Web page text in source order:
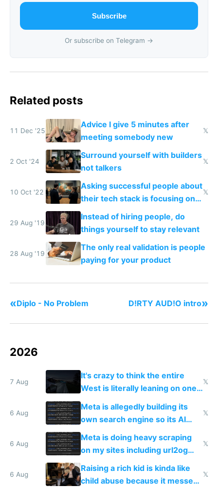
Subscribe
Or subscribe on Telegram →
Related posts
11 Dec '25
Advice I give 5 minutes after
meeting somebody new
𝕏
2 Oct '24
Surround yourself with builders
not talkers
𝕏
10 Oct '22
Asking successful people about
their tech stack is focusing on
the wrong thing
𝕏
29 Aug '19
Instead of hiring people, do
things yourself to stay relevant
28 Aug '19
The only real validation is people
paying for your product
«Diplo - No Problem D!RTY AUD!O intro»
2026
7 Aug
It's crazy to think the entire
West is literally leaning on one
single guy to do things at the
same level China does
𝕏
6 Aug
Meta is allegedly building its
own search engine so its AI
queries don't train Google's
𝕏
6 Aug
Meta is doing heavy scraping
on my sites including url2og
possibly for image video or
world models
𝕏
6 Aug
Raising a rich kid is kinda like
child abuse because it messes
𝕏